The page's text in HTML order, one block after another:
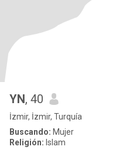
YN, 40
İzmir, İzmir, Turquía
Buscando: Mujer
Religión: Islam